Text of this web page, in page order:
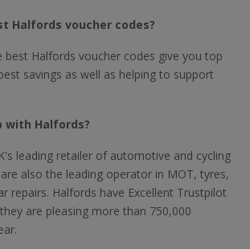
Halfords voucher codes?
best Halfords voucher codes give you top
savings as well as helping to support
with Halfords?
leading retailer of automotive and cycling
also the leading operator in MOT, tyres,
repairs. Halfords have Excellent Trustpilot
are pleasing more than 750,000